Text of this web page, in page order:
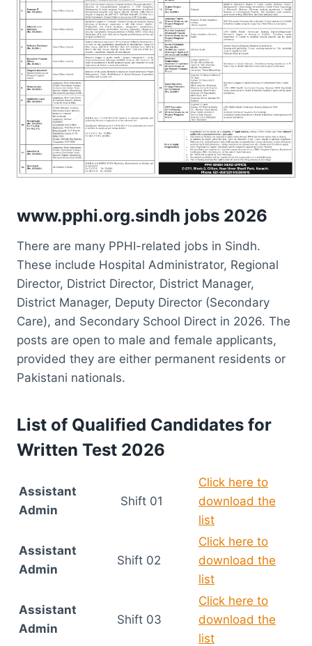
www.pphi.org.sindh jobs 2026
There are many PPHI-related jobs in Sindh.
These include Hospital Administrator, Regional
Director, District Director, District Manager,
District Manager, Deputy Director (Secondary
Care), and Secondary School Direct in 2026. The
posts are open to male and female applicants,
provided they are either permanent residents or
Pakistani nationals.
List of Qualified Candidates for
Written Test 2026
Assistant
Admin
Shift 01
Click here to
download the
list
Assistant
Admin
Shift 02
Click here to
download the
list
Assistant
Admin
Shift 03
Click here to
download the
list